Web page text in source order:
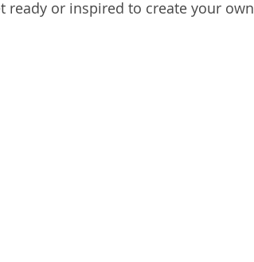
ready or inspired to create your own